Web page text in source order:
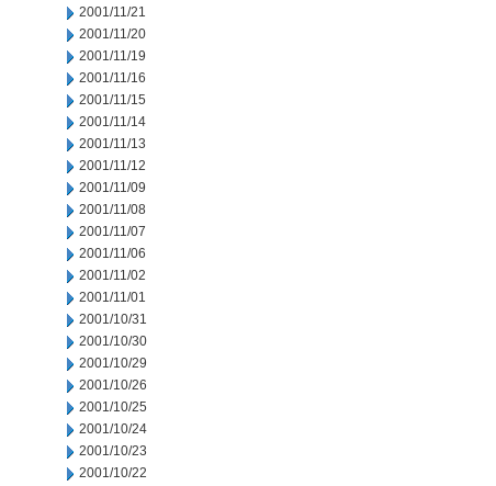
2001/11/21
2001/11/20
2001/11/19
2001/11/16
2001/11/15
2001/11/14
2001/11/13
2001/11/12
2001/11/09
2001/11/08
2001/11/07
2001/11/06
2001/11/02
2001/11/01
2001/10/31
2001/10/30
2001/10/29
2001/10/26
2001/10/25
2001/10/24
2001/10/23
2001/10/22